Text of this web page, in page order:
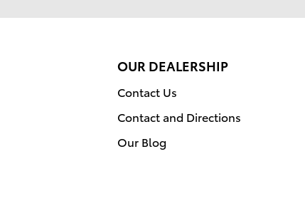
OUR DEALERSHIP
Contact Us
Contact and Directions
Our Blog